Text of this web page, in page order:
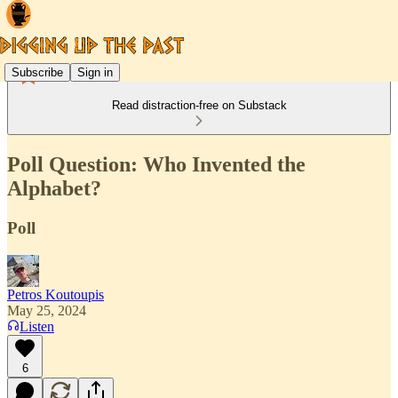
Subscribe Sign in
Read distraction-free on Substack
Poll Question: Who Invented the
Alphabet?
Poll
Petros Koutoupis
May 25, 2024
Listen
6